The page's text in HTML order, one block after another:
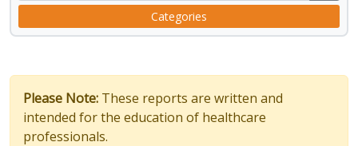
Categories
Please Note: These reports are written and
intended for the education of healthcare
professionals.